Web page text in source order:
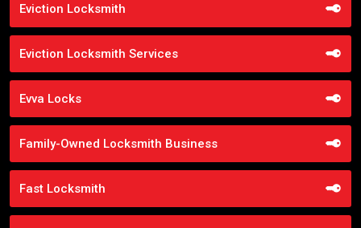
Eviction Locksmith
Eviction Locksmith Services
Evva Locks
Family-Owned Locksmith Business
Fast Locksmith